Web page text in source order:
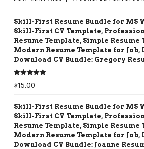
Skill-First Resume Bundle for MS
Skill-First CV Template,
Resume Template, Simple Resume
Modern Resume Template for Job,
Download CV Bundle: Gregory
Rated5.00
out of 5
$15.00
Skill-First Resume Bundle for MS
Skill-First CV Template,
Resume Template, Simple Resume
Modern Resume Template for Job,
Download CV Bundle: Joanne